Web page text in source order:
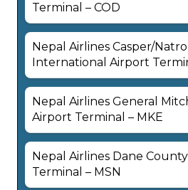
Terminal – COD
Nepal Airlines Casper/
International Airport
Nepal Airlines General
Airport Terminal – MKE
Nepal Airlines Dane
Terminal – MSN